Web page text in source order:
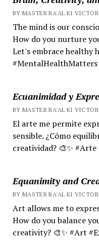
BY MASTER RA'AL KI
The mind is our
How do you nurture
Let's embrace healthy
Ecuanimidad y
BY MASTER RA'AL KI
El arte me permite
sensible. ¿Cómo
creatividad? 🎨✨
Equanimity and
BY MASTER RA'AL KI
Art allows me to
How do you balance
creativity? 🎨✨ #Art